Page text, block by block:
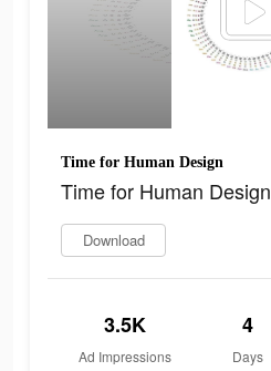
Time for Human Design
Time for Human Design
Download
3.5K
Ad Impressions
4
Days